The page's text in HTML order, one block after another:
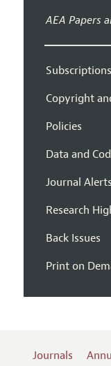
AEA Papers
Subscriptions
Copyright
Policies
Data and
Journal Alerts
Research
Back Issues
Print on
Journals